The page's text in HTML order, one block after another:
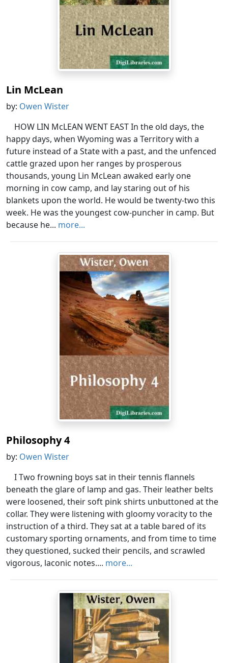
Lin McLean
by: Owen Wister
HOW LIN McLEAN WENT EAST In the old days, the
happy days, when Wyoming was a Territory with a
future instead of a State with a past, and the unfenced
cattle grazed upon her ranges by prosperous
thousands, young Lin McLean awaked early one
morning in cow camp, and lay staring out of his
blankets upon the world. He would be twenty-two this
week. He was the youngest cow-puncher in camp. But
because he... more...
Philosophy 4
by: Owen Wister
I Two frowning boys sat in their tennis flannels
beneath the glare of lamp and gas. Their leather belts
were loosened, their soft pink shirts unbuttoned at the
collar. They were listening with gloomy voracity to the
instruction of a third. They sat at a table bared of its
customary sporting ornaments, and from time to time
they questioned, sucked their pencils, and scrawled
vigorous, laconic notes.... more...